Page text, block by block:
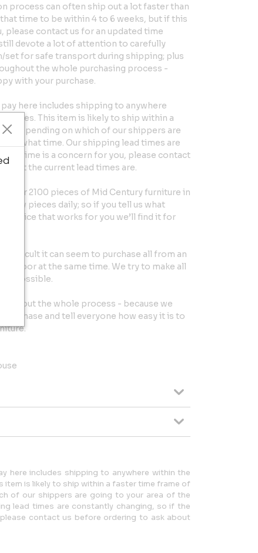
process can often ship out a lot faster than
time to be within 4 to 6 weeks, but if this
please contact us for an updated time
devote a lot of attention to carefully
set for safe transport during shipping; plus
the whole purchasing process -
with your purchase.
pay here includes shipping to anywhere
States. This item is likely to ship within a
depending on which of our shippers are
at what time. Our shipping lead times are
time is a concern for you, please contact
the current lead times are.
over 2100 pieces of Mid Century furniture in
new pieces daily; so if you tell us what
price that works for you we’ll find it for
difficult it can seem to purchase all from an
door at the same time. We try to make all
possible.
the whole process - because we
and tell everyone how easy it is to
here includes shipping to anywhere within the
item is likely to ship within a faster time frame of
of our shippers are going to your area of the
lead times are constantly changing, so if the
contact us before ordering to ask about